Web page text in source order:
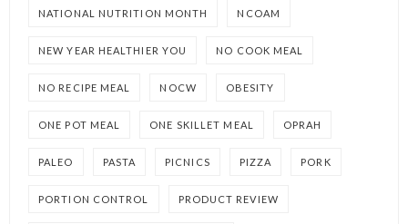
NATIONAL NUTRITION MONTH NCOAM
NEW YEAR HEALTHIER YOU NO COOK MEAL
NO RECIPE MEAL NOCW OBESITY
ONE POT MEAL ONE SKILLET MEAL OPRAH
PALEO PASTA PICNICS PIZZA PORK
PORTION CONTROL PRODUCT REVIEW